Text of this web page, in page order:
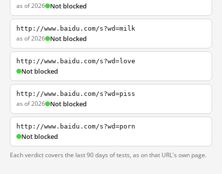
as of 2026 Not blocked
http://www.baidu.com/s?wd=milk
as of 2026 Not blocked
http://www.baidu.com/s?wd=love
Not blocked
http://www.baidu.com/s?wd=piss
as of 2026 Not blocked
http://www.baidu.com/s?wd=porn
Not blocked
Each verdict covers the last 90 days of tests, as on that URL's own page.